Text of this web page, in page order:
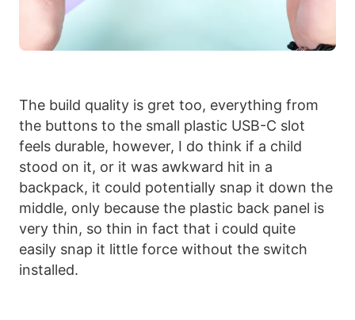
The build quality is gret too, everything from
the buttons to the small plastic USB-C slot
feels durable, however, I do think if a child
stood on it, or it was awkward hit in a
backpack, it could potentially snap it down the
middle, only because the plastic back panel is
very thin, so thin in fact that i could quite
easily snap it little force without the switch
installed.